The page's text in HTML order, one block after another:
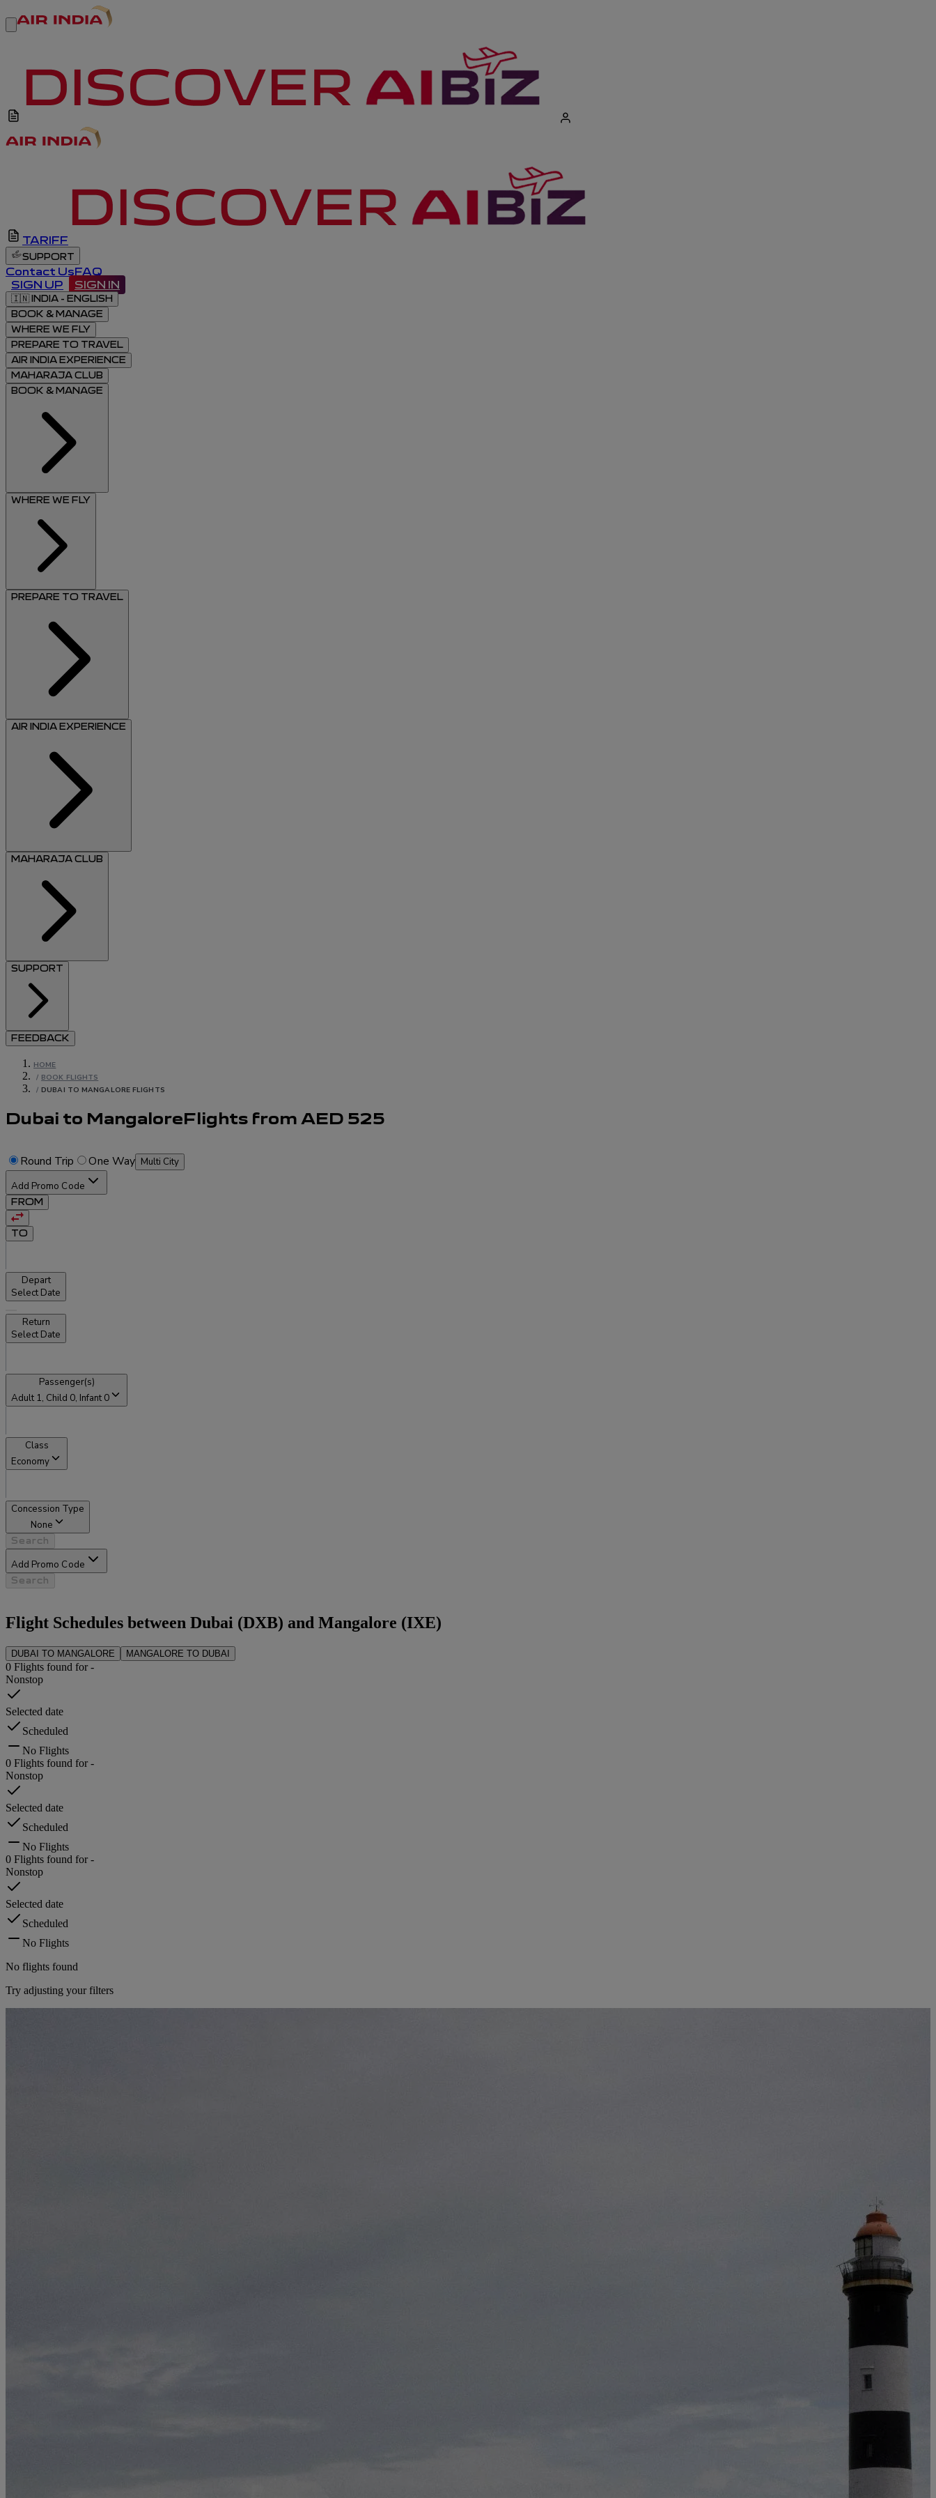
TARIFF
SUPPORT
Contact UsFAQ
SIGN UP
SIGN IN
🇮🇳 INDIA - ENGLISH
BOOK & MANAGE
WHERE WE FLY
PREPARE TO TRAVEL
AIR INDIA EXPERIENCE
MAHARAJA CLUB
BOOK & MANAGE
WHERE WE FLY
PREPARE TO TRAVEL
AIR INDIA EXPERIENCE
MAHARAJA CLUB
SUPPORT
FEEDBACK
HOME
/ BOOK FLIGHTS
/ DUBAI TO MANGALORE FLIGHTS
Dubai to MangaloreFlights from AED 525
Round Trip One Way Multi City
Add Promo Code
FROM
TO
Depart
Select Date
Return
Select Date
Passenger(s)
Adult 1, Child 0, Infant 0
Class
Economy
Concession Type
None
Search
Add Promo Code
Search
Flight Schedules between Dubai (DXB) and Mangalore (IXE)
DUBAI TO MANGALORE MANGALORE TO DUBAI
0 Flights found for-
Nonstop
Selected date
Scheduled
No Flights
0 Flights found for-
Nonstop
Selected date
Scheduled
No Flights
0 Flights found for-
Nonstop
Selected date
Scheduled
No Flights
No flights found
Try adjusting your filters